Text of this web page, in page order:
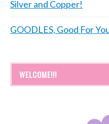
Silver and Copper!
GOODLES, Good For
WELCOME!!!